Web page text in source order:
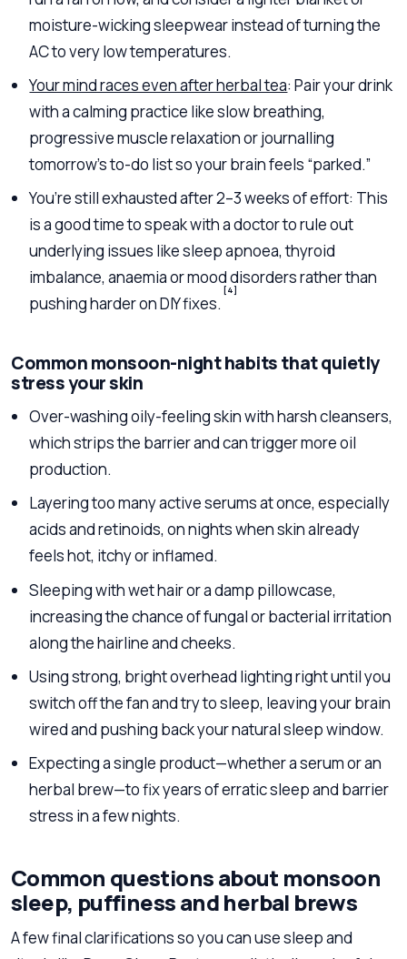
moisture-wicking sleepwear instead of turning the
AC to very low temperatures.
Your mind races even after herbal tea: Pair your drink
with a calming practice like slow breathing,
progressive muscle relaxation or journalling
tomorrow’s to-do list so your brain feels “parked.”
You’re still exhausted after 2–3 weeks of effort: This
is a good time to speak with a doctor to rule out
underlying issues like sleep apnoea, thyroid
imbalance, anaemia or mood disorders rather than
pushing harder on DIY fixes.
[4]
Common monsoon-night habits that quietly
stress your skin
Over-washing oily-feeling skin with harsh cleansers,
which strips the barrier and can trigger more oil
production.
Layering too many active serums at once, especially
acids and retinoids, on nights when skin already
feels hot, itchy or inflamed.
Sleeping with wet hair or a damp pillowcase,
increasing the chance of fungal or bacterial irritation
along the hairline and cheeks.
Using strong, bright overhead lighting right until you
switch off the fan and try to sleep, leaving your brain
wired and pushing back your natural sleep window.
Expecting a single product—whether a serum or an
herbal brew—to fix years of erratic sleep and barrier
stress in a few nights.
Common questions about monsoon
sleep, puffiness and herbal brews
A few final clarifications so you can use sleep and